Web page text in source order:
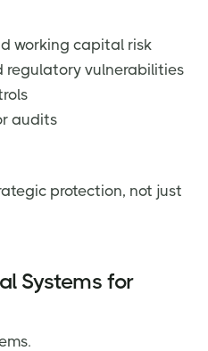
working capital risk
regulatory vulnerabilities
audits
protection, not just
Systems for